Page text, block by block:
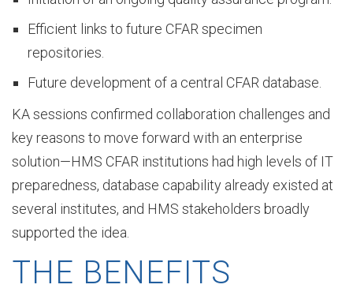
t
y
Efficient links to future CFAR specimen
repositories.
Future development of a central CFAR database.
KA sessions confirmed collaboration challenges and
key reasons to move forward with an enterprise
solution—HMS CFAR institutions had high levels of IT
preparedness, database capability already existed at
several institutes, and HMS stakeholders broadly
supported the idea.
THE BENEFITS